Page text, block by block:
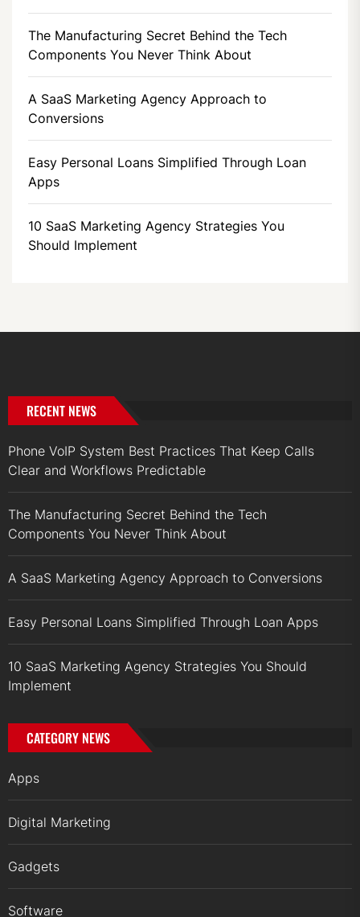
The Manufacturing Secret Behind the Tech
Components You Never Think About
A SaaS Marketing Agency Approach to
Conversions
Easy Personal Loans Simplified Through Loan
Apps
10 SaaS Marketing Agency Strategies You
Should Implement
RECENT NEWS
Phone VoIP System Best Practices That Keep Calls
Clear and Workflows Predictable
The Manufacturing Secret Behind the Tech
Components You Never Think About
A SaaS Marketing Agency Approach to Conversions
Easy Personal Loans Simplified Through Loan Apps
10 SaaS Marketing Agency Strategies You Should
Implement
CATEGORY NEWS
Apps
Digital Marketing
Gadgets
Software